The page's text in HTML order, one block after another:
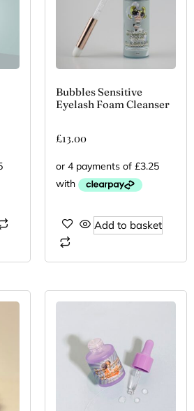
Bubbles Sensitive
Eyelash Foam Cleanser
£13.00
Add to basket